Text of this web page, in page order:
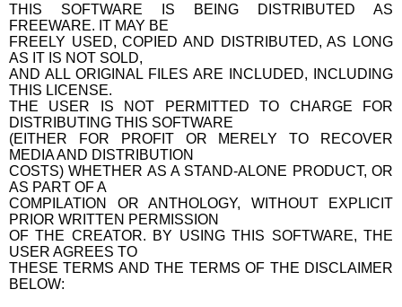
THIS SOFTWARE IS BEING DISTRIBUTED AS
FREEWARE. IT MAY BE
FREELY USED, COPIED AND DISTRIBUTED, AS LONG
AS IT IS NOT SOLD,
AND ALL ORIGINAL FILES ARE INCLUDED, INCLUDING
THIS LICENSE.
THE USER IS NOT PERMITTED TO CHARGE FOR
DISTRIBUTING THIS SOFTWARE
(EITHER FOR PROFIT OR MERELY TO RECOVER
MEDIA AND DISTRIBUTION
COSTS) WHETHER AS A STAND-ALONE PRODUCT, OR
AS PART OF A
COMPILATION OR ANTHOLOGY, WITHOUT EXPLICIT
PRIOR WRITTEN PERMISSION
OF THE CREATOR. BY USING THIS SOFTWARE, THE
USER AGREES TO
THESE TERMS AND THE TERMS OF THE DISCLAIMER
BELOW: